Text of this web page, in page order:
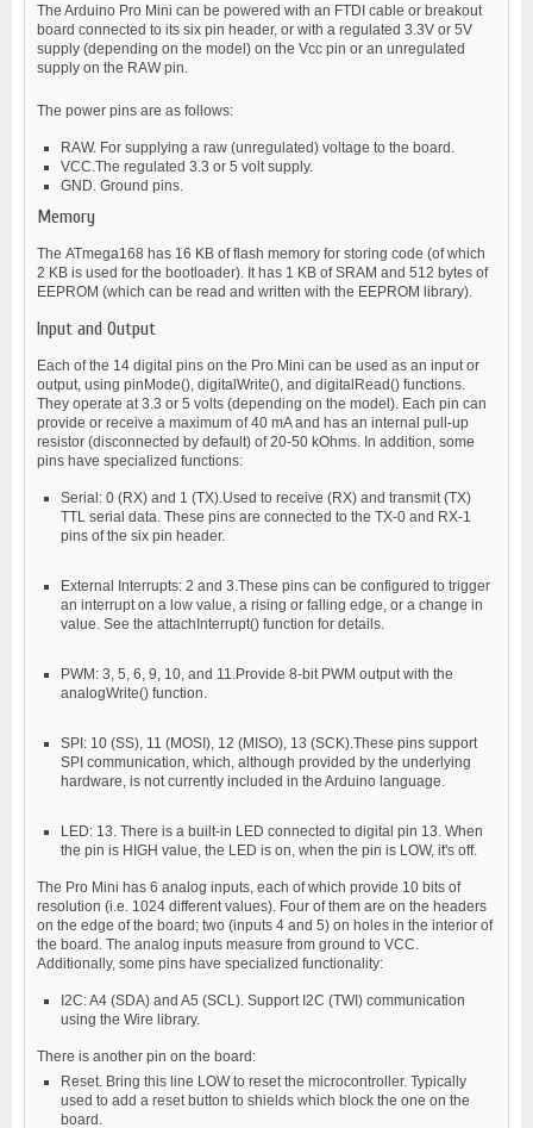
The Arduino Pro Mini can be powered with an FTDI cable or breakout
board connected to its six pin header, or with a regulated 3.3V or 5V
supply (depending on the model) on the Vcc pin or an unregulated
supply on the RAW pin.
The power pins are as follows:
RAW. For supplying a raw (unregulated) voltage to the board.
VCC.The regulated 3.3 or 5 volt supply.
GND. Ground pins.
Memory
The ATmega168 has 16 KB of flash memory for storing code (of which
2 KB is used for the bootloader). It has 1 KB of SRAM and 512 bytes of
EEPROM (which can be read and written with the EEPROM library).
Input and Output
Each of the 14 digital pins on the Pro Mini can be used as an input or
output, using pinMode(), digitalWrite(), and digitalRead() functions.
They operate at 3.3 or 5 volts (depending on the model). Each pin can
provide or receive a maximum of 40 mA and has an internal pull-up
resistor (disconnected by default) of 20-50 kOhms. In addition, some
pins have specialized functions:
Serial: 0 (RX) and 1 (TX).Used to receive (RX) and transmit (TX)
TTL serial data. These pins are connected to the TX-0 and RX-1
pins of the six pin header.
External Interrupts: 2 and 3.These pins can be configured to trigger
an interrupt on a low value, a rising or falling edge, or a change in
value. See the attachInterrupt() function for details.
PWM: 3, 5, 6, 9, 10, and 11.Provide 8-bit PWM output with the
analogWrite() function.
SPI: 10 (SS), 11 (MOSI), 12 (MISO), 13 (SCK).These pins support
SPI communication, which, although provided by the underlying
hardware, is not currently included in the Arduino language.
LED: 13. There is a built-in LED connected to digital pin 13. When
the pin is HIGH value, the LED is on, when the pin is LOW, it's off.
The Pro Mini has 6 analog inputs, each of which provide 10 bits of
resolution (i.e. 1024 different values). Four of them are on the headers
on the edge of the board; two (inputs 4 and 5) on holes in the interior of
the board. The analog inputs measure from ground to VCC.
Additionally, some pins have specialized functionality:
I2C: A4 (SDA) and A5 (SCL). Support I2C (TWI) communication
using the Wire library.
There is another pin on the board:
Reset. Bring this line LOW to reset the microcontroller. Typically
used to add a reset button to shields which block the one on the
board.